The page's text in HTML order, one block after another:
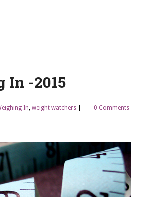
In -2015
In, weight watchers| 0 Comments